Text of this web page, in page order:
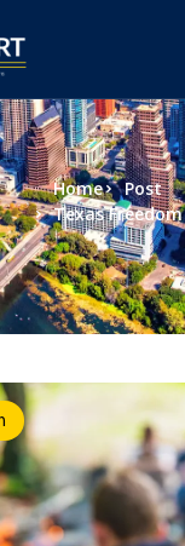
Home
Post
Texas Freedom